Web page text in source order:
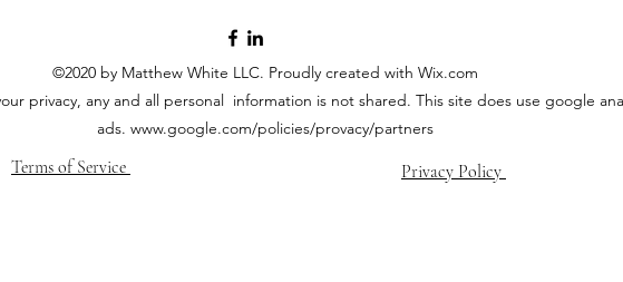
©2020 by Matthew White LLC. Proudly created with Wix.com
privacy, any and all personal information is not shared. This site does use google
ads. www.google.com/policies/provacy/partners
Terms of Service Privacy Policy